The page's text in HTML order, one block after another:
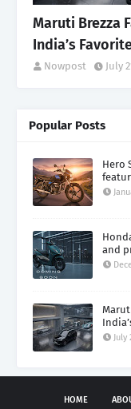
Maruti Brezza
India’s
Nowpost July
Popular Posts
Hero
and
July
HOME